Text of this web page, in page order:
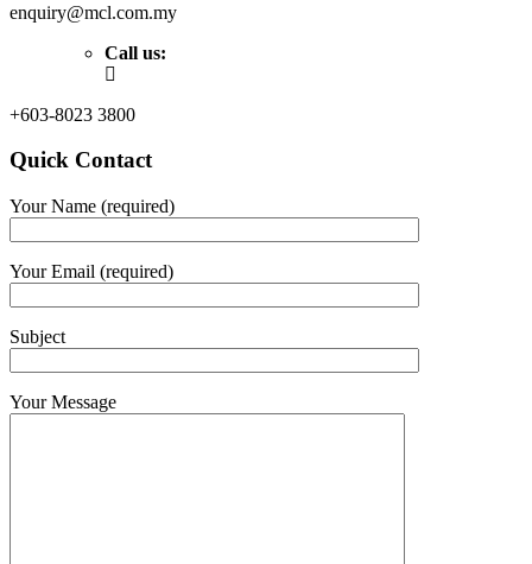
enquiry@mcl.com.my
Call us:
+603-8023 3800
Quick Contact
Your Name (required)
Your Email (required)
Subject
Your Message